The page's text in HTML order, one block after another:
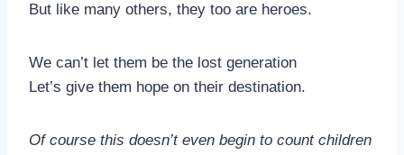
But like many others, they too are heroes.
We can’t let them be the lost generation
Let’s give them hope on their destination.
Of course this doesn’t even begin to count children